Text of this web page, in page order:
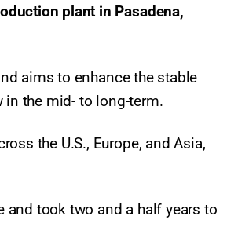
plant in Pasadena,
aims to enhance the stable
in the mid- to long-term.
the U.S., Europe, and Asia,
and took two and a half years to